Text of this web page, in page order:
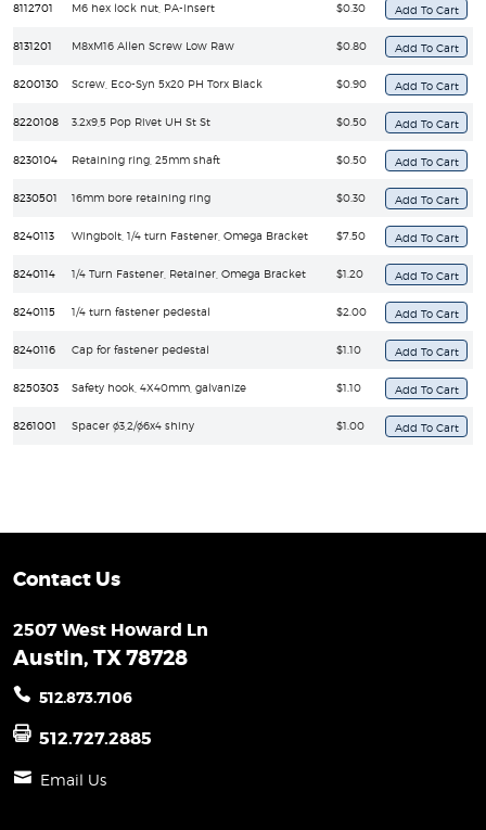
8112701 M6 hex lock nut, PA-insert $0.30
8131201 M8xM16 Allen Screw Low Raw $0.80
8200130 Screw, Eco-Syn 5x20 PH Torx Black $0.90
8220108 3.2x9,5 Pop Rivet UH St St $0.50
8230104 Retaining ring, 25mm shaft $0.50
8230501 16mm bore retaining ring $0.30
8240113 Wingbolt, 1/4 turn Fastener, Omega Bracket $7.50
8240114 1/4 Turn Fastener, Retainer, Omega Bracket $1.20
8240115 1/4 turn fastener pedestal $2.00
8240116 Cap for fastener pedestal $1.10
8250303 Safety hook, 4X40mm, galvanize $1.10
8261001 Spacer ø3,2/ø6x4 shiny $1.00
Contact Us
2507 West Howard Ln
Austin, TX 78728
512.873.7106
512.727.2885
Email Us